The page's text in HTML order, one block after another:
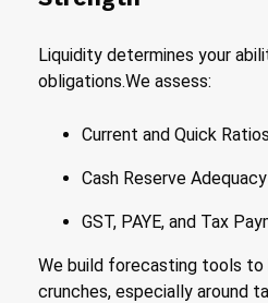
Liquidity determines your
obligations.We assess:
Current and Quick Ratios
Cash Reserve Adequacy
GST, PAYE, and Tax
We build forecasting tools to
crunches, especially around